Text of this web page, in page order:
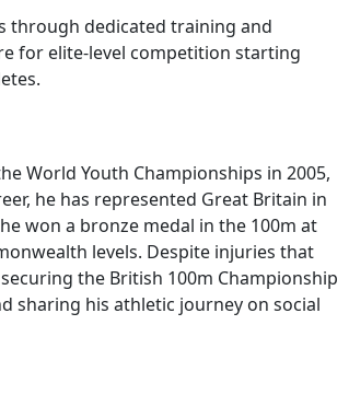
through dedicated training and
for elite-level competition starting
World Youth Championships in 2005,
he has represented Great Britain in
won a bronze medal in the 100m at
levels. Despite injuries that
the British 100m Championship
sharing his athletic journey on social